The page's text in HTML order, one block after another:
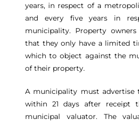
years, in respect of a
and every five years in
municipality. Property
that they only have a limited
which to object against the
of their property.
A municipality must advertise
within 21 days after receipt
municipal valuator. The